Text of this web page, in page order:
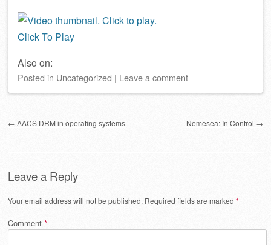
Click To Play
Also on:
Posted in Uncategorized | Leave a comment
← AACS DRM in operating systems Nemesea: In Control →
Leave a Reply
Your email address will not be published. Required fields are marked *
Comment *